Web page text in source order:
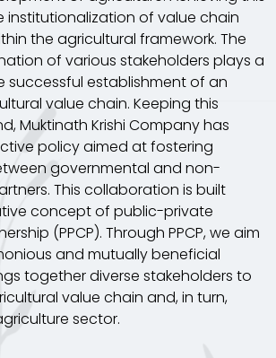
institutionalization of value chain
the agricultural framework. The
of various stakeholders plays a
successful establishment of an
value chain. Keeping this
Muktinath Krishi Company has
policy aimed at fostering
governmental and non-
This collaboration is built
concept of public-private
(PPCP). Through PPCP, we aim
and mutually beneficial
together diverse stakeholders to
value chain and, in turn,
sector.